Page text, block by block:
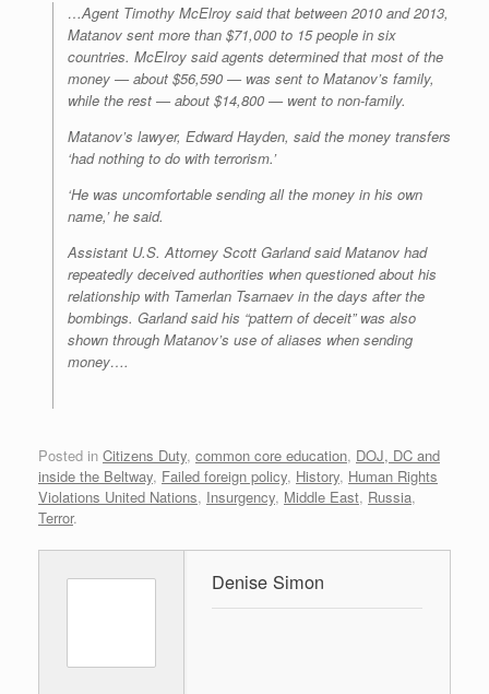
…Agent Timothy McElroy said that between 2010 and 2013,
Matanov sent more than $71,000 to 15 people in six
countries. McElroy said agents determined that most of the
money — about $56,590 — was sent to Matanov’s family,
while the rest — about $14,800 — went to non-family.
Matanov’s lawyer, Edward Hayden, said the money transfers
‘had nothing to do with terrorism.’
‘He was uncomfortable sending all the money in his own
name,’ he said.
Assistant U.S. Attorney Scott Garland said Matanov had
repeatedly deceived authorities when questioned about his
relationship with Tamerlan Tsarnaev in the days after the
bombings. Garland said his “pattern of deceit” was also
shown through Matanov’s use of aliases when sending
money….
Posted in Citizens Duty, common core education, DOJ, DC and
inside the Beltway, Failed foreign policy, History, Human Rights
Violations United Nations, Insurgency, Middle East, Russia,
Terror.
Denise Simon